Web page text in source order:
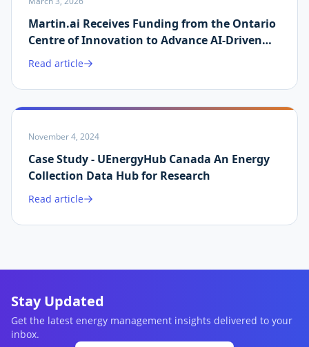
Martin.ai Receives Funding from the Ontario
Centre of Innovation to Advance AI-Driven
Energy Data Validation
Read article
November 4, 2024
Case Study - UEnergyHub Canada An Energy
Collection Data Hub for Research
Read article
Stay Updated
Get the latest energy management insights delivered to your
inbox.